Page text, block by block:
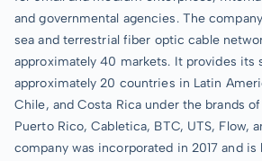
and governmental agencies. The
sea and terrestrial fiber optic cable
approximately 40 markets. It provides its
approximately 20 countries in Latin
Chile, and Costa Rica under the brands
Puerto Rico, Cabletica, BTC, UTS, Flow,
company was incorporated in 2017 and is